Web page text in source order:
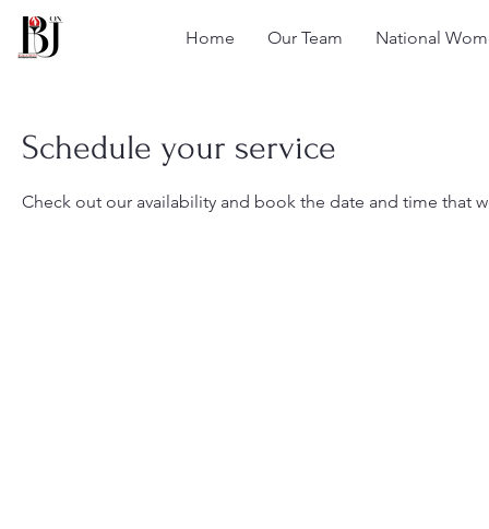
Home Our Team National
Schedule your service
Check out our availability and book the date and time that